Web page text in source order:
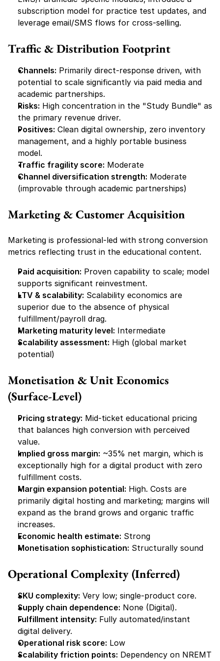
subscription model for practice test updates, and
leverage email/SMS flows for cross-selling.
Traffic & Distribution Footprint
Channels: Primarily direct-response driven, with
potential to scale significantly via paid media and
academic partnerships.
Risks: High concentration in the "Study Bundle" as
the primary revenue driver.
Positives: Clean digital ownership, zero inventory
management, and a highly portable business
model.
Traffic fragility score: Moderate
Channel diversification strength: Moderate
(improvable through academic partnerships)
Marketing & Customer Acquisition
Marketing is professional-led with strong conversion
metrics reflecting trust in the educational content.
Paid acquisition: Proven capability to scale; model
supports significant reinvestment.
LTV & scalability: Scalability economics are
superior due to the absence of physical
fulfillment/payroll drag.
Marketing maturity level: Intermediate
Scalability assessment: High (global market
potential)
Monetisation & Unit Economics
(Surface-Level)
Pricing strategy: Mid-ticket educational pricing
that balances high conversion with perceived
value.
Implied gross margin: ~35% net margin, which is
exceptionally high for a digital product with zero
fulfillment costs.
Margin expansion potential: High. Costs are
primarily digital hosting and marketing; margins will
expand as the brand grows and organic traffic
increases.
Economic health estimate: Strong
Monetisation sophistication: Structurally sound
Operational Complexity (Inferred)
SKU complexity: Very low; single-product core.
Supply chain dependence: None (Digital).
Fulfillment intensity: Fully automated/instant
digital delivery.
Operational risk score: Low
Scalability friction points: Dependency on NREMT